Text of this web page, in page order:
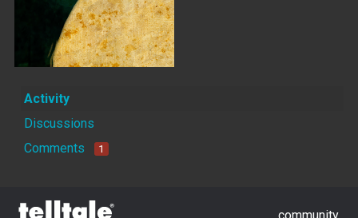
Activity
Discussions
Comments
1